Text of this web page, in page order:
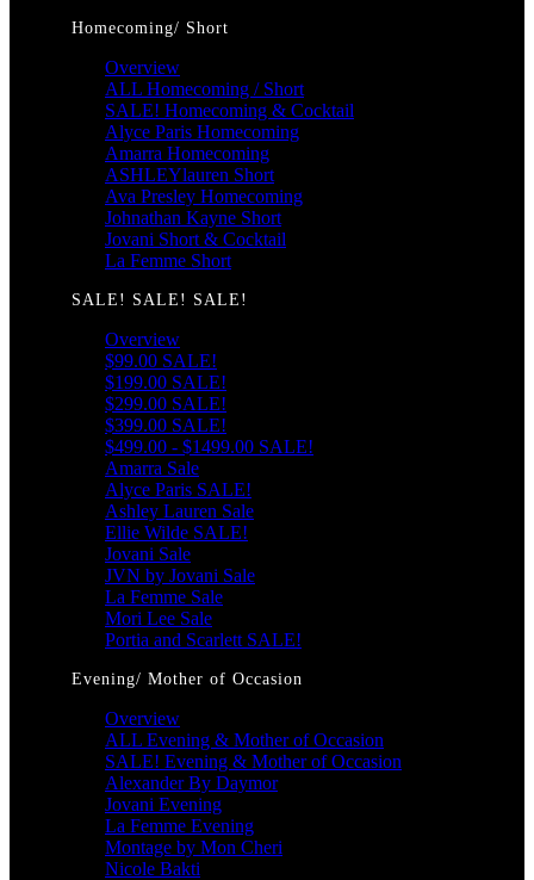
Homecoming/ Short
Overview
ALL Homecoming / Short
SALE! Homecoming & Cocktail
Alyce Paris Homecoming
Amarra Homecoming
ASHLEYlauren Short
Ava Presley Homecoming
Johnathan Kayne Short
Jovani Short & Cocktail
La Femme Short
SALE! SALE! SALE!
Overview
$99.00 SALE!
$199.00 SALE!
$299.00 SALE!
$399.00 SALE!
$499.00 - $1499.00 SALE!
Amarra Sale
Alyce Paris SALE!
Ashley Lauren Sale
Ellie Wilde SALE!
Jovani Sale
JVN by Jovani Sale
La Femme Sale
Mori Lee Sale
Portia and Scarlett SALE!
Evening/ Mother of Occasion
Overview
ALL Evening & Mother of Occasion
SALE! Evening & Mother of Occasion
Alexander By Daymor
Jovani Evening
La Femme Evening
Montage by Mon Cheri
Nicole Bakti